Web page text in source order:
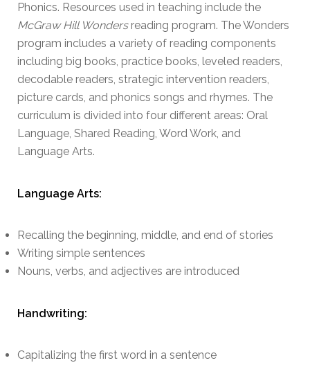
Phonics. Resources used in teaching include the
McGraw Hill Wonders reading program. The Wonders
program includes a variety of reading components
including big books, practice books, leveled readers,
decodable readers, strategic intervention readers,
picture cards, and phonics songs and rhymes. The
curriculum is divided into four different areas: Oral
Language, Shared Reading, Word Work, and
Language Arts.
Language Arts:
Recalling the beginning, middle, and end of stories
Writing simple sentences
Nouns, verbs, and adjectives are introduced
Handwriting:
Capitalizing the first word in a sentence